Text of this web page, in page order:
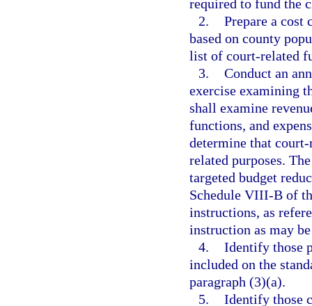
required to fund the
2. Prepare a
based on county
list of court-related
3. Conduct an
exercise examining
shall examine
functions, and
determine that
related purposes.
targeted budget
Schedule VIII-B of
instructions, as
instruction as may
4. Identify those
included on the
paragraph (3)(a).
5. Identify those